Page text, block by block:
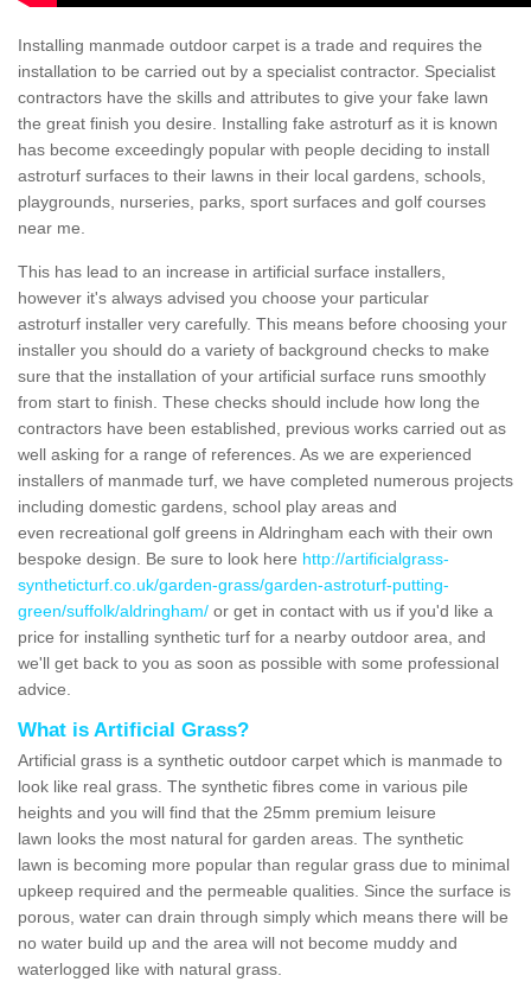
Installing manmade outdoor carpet is a trade and requires the
installation to be carried out by a specialist contractor. Specialist
contractors have the skills and attributes to give your fake lawn
the great finish you desire. Installing fake astroturf as it is known
has become exceedingly popular with people deciding to install
astroturf surfaces to their lawns in their local gardens, schools,
playgrounds, nurseries, parks, sport surfaces and golf courses
near me.
This has lead to an increase in artificial surface installers,
however it's always advised you choose your particular
astroturf installer very carefully. This means before choosing your
installer you should do a variety of background checks to make
sure that the installation of your artificial surface runs smoothly
from start to finish. These checks should include how long the
contractors have been established, previous works carried out as
well asking for a range of references. As we are experienced
installers of manmade turf, we have completed numerous projects
including domestic gardens, school play areas and
even recreational golf greens in Aldringham each with their own
bespoke design. Be sure to look here http://artificialgrass-
syntheticturf.co.uk/garden-grass/garden-astroturf-putting-
green/suffolk/aldringham/ or get in contact with us if you'd like a
price for installing synthetic turf for a nearby outdoor area, and
we'll get back to you as soon as possible with some professional
advice.
What is Artificial Grass?
Artificial grass is a synthetic outdoor carpet which is manmade to
look like real grass. The synthetic fibres come in various pile
heights and you will find that the 25mm premium leisure
lawn looks the most natural for garden areas. The synthetic
lawn is becoming more popular than regular grass due to minimal
upkeep required and the permeable qualities. Since the surface is
porous, water can drain through simply which means there will be
no water build up and the area will not become muddy and
waterlogged like with natural grass.